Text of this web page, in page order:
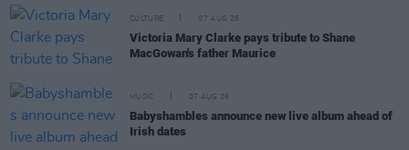
CULTURE 07 AUG 26
Victoria Mary Clarke pays tribute to Shane
MacGowan's father Maurice
MUSIC 07 AUG 26
Babyshambles announce new live album ahead of
Irish dates